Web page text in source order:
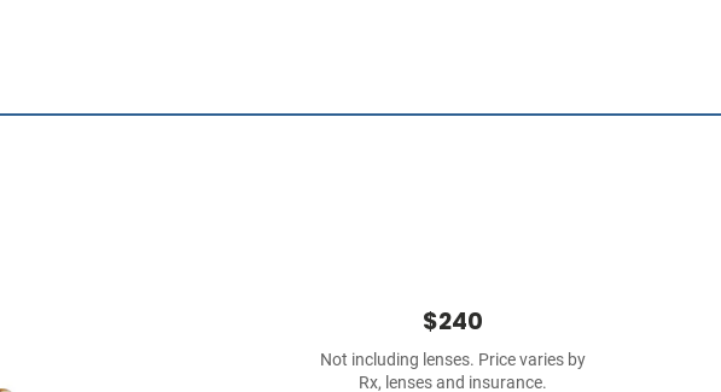
$240
Not including lenses. Price varies by
Rx, lenses and insurance.